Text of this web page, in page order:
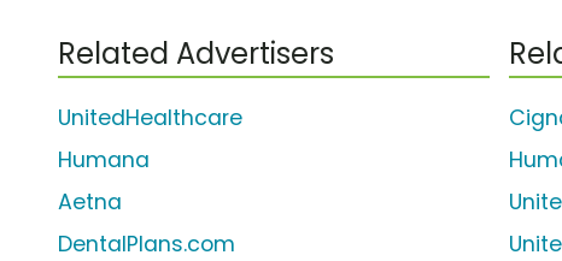
Related Advertisers
UnitedHealthcare
Humana
Aetna
DentalPlans.com